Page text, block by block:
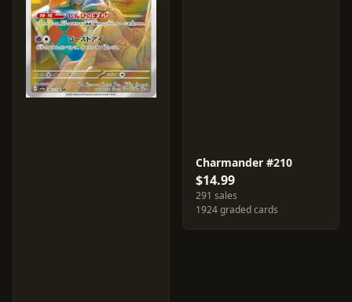
Charmander #210
$14.99
291 sales
1924 graded cards